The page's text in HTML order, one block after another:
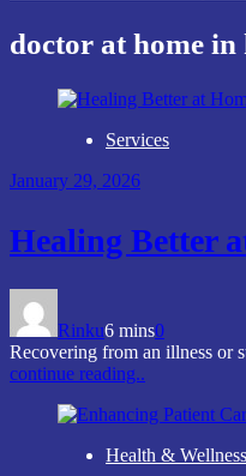
doctor at home in
Services
January 29, 2026
Healing Better
Rinku6 mins0
Recovering from an illness or
continue reading..
Health & Wellness